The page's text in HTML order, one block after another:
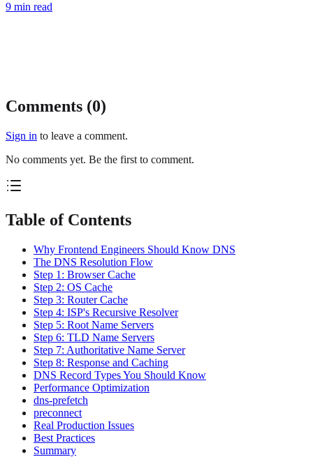
9 min read
Comments (0)
Sign in to leave a comment.
No comments yet. Be the first to comment.
Table of Contents
Why Frontend Engineers Should Know DNS
The DNS Resolution Flow
Step 1: Browser Cache
Step 2: OS Cache
Step 3: Router Cache
Step 4: ISP's Recursive Resolver
Step 5: Root Name Servers
Step 6: TLD Name Servers
Step 7: Authoritative Name Server
Step 8: Response and Caching
DNS Record Types You Should Know
Performance Optimization
dns-prefetch
preconnect
Real Production Issues
Best Practices
Summary